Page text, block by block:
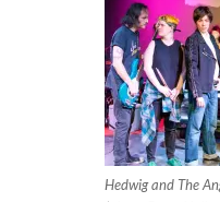
Hedwig and The